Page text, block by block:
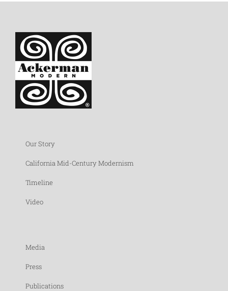
Our Story
California Mid-Century Modernism
Timeline
Video
Media
Press
Publications